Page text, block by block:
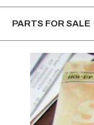
PARTS FOR SALE